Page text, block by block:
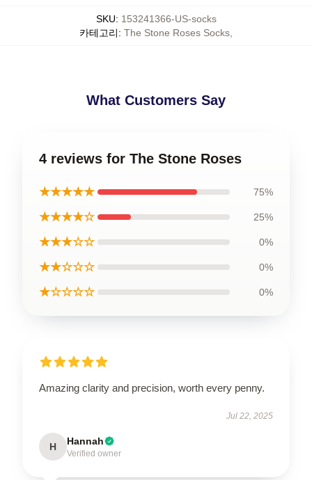
SKU: 153241366-US-socks
카테고리: The Stone Roses Socks
What Customers Say
4 reviews for The Stone Roses
★★★★★ 75%
★★★★☆ 25%
★★★☆☆ 0%
★★☆☆☆ 0%
★☆☆☆☆ 0%
Amazing clarity and precision, worth every penny.
Jul 22, 2025
H Hannah
Verified owner